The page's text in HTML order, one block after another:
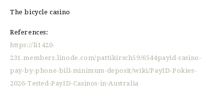
The bicycle casino
References:
https://li1420-
231.members.linode.com/pattikirsch59/6544payid-casino-
pay-by-phone-bill-minimum-deposit/wiki/PayID-Pokies-
2026-Tested-PayID-Casinos-in-Australia